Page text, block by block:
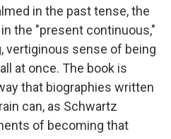
in the past tense, the
the "present continuous,"
vertiginous sense of being
at once. The book is
that biographies written
can, as Schwartz
of becoming that